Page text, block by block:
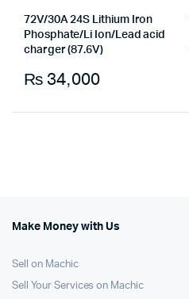
72V/30A 24S Lithium Iron
Phosphate/Li Ion/Lead acid
charger (87.6V)
₨34,000
Make Money with Us
Sell on Machic
Sell Your Services on Machic